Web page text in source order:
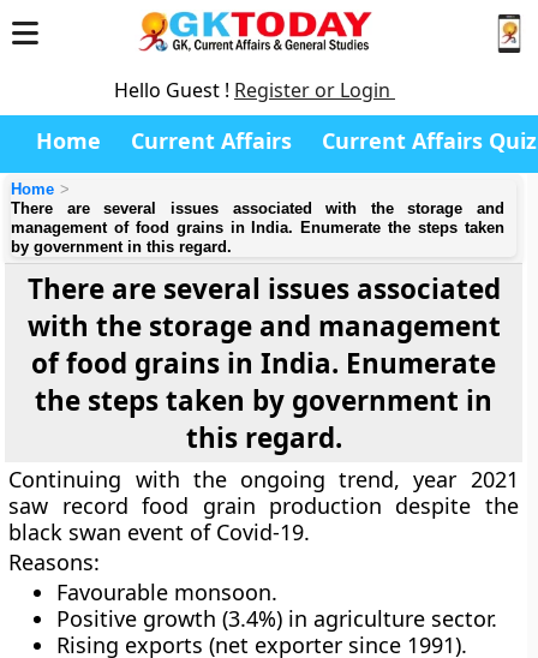
Hello Guest ! Register or Login
Home Current Affairs Current Affairs Quiz
Home
There are several issues associated with the storage and
management of food grains in India. Enumerate the steps taken
by government in this regard.
There are several issues associated
with the storage and management
of food grains in India. Enumerate
the steps taken by government in
this regard.
Continuing with the ongoing trend, year 2021
saw record food grain production despite the
black swan event of Covid-19.
Reasons:
Favourable monsoon.
Positive growth (3.4%) in agriculture sector.
Rising exports (net exporter since 1991).